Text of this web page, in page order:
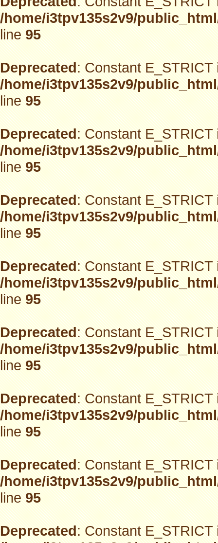
/home/i3tpv135s2v9/
line95
Deprecated: Constant
/home/i3tpv135s2v9/
line95
Deprecated: Constant
/home/i3tpv135s2v9/
line95
Deprecated: Constant
/home/i3tpv135s2v9/
line95
Deprecated: Constant
/home/i3tpv135s2v9/
line95
Deprecated: Constant
/home/i3tpv135s2v9/
line95
Deprecated: Constant
/home/i3tpv135s2v9/
line95
Deprecated: Constant
/home/i3tpv135s2v9/
line95
Deprecated: Constant